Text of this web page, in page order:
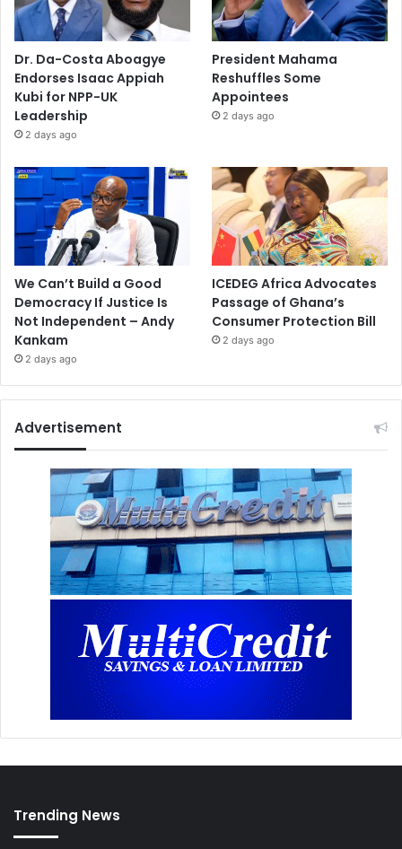
Dr. Da-Costa Aboagye
Endorses Isaac Appiah
Kubi for NPP-UK
Leadership
2 days ago
President Mahama
Reshuffles Some
Appointees
2 days ago
We Can’t Build a Good
Democracy If Justice Is
Not Independent – Andy
Kankam
2 days ago
ICEDEG Africa Advocates
Passage of Ghana’s
Consumer Protection Bill
2 days ago
Advertisement
Trending News